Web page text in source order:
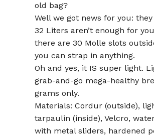
old bag?
Well we got news for you:
32 Liters aren’t enough for
there are 30 Molle slots
you can strap in anything.
Oh and yes, it IS super light.
grab-and-go mega-healthy
grams only.
Materials: Cordur (outside),
tarpaulin (inside), Velcro,
with metal sliders, hardened